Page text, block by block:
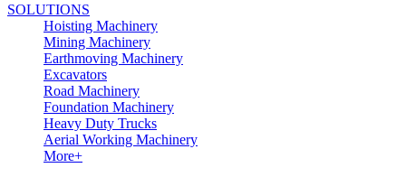
SOLUTIONS
Hoisting Machinery
Mining Machinery
Earthmoving Machinery
Excavators
Road Machinery
Foundation Machinery
Heavy Duty Trucks
Aerial Working Machinery
More+